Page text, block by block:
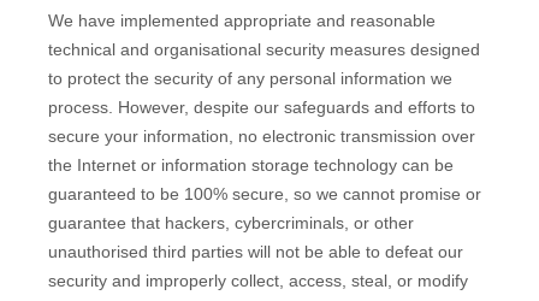
We have implemented appropriate and reasonable
technical and organisational security measures designed
to protect the security of any personal information we
process. However, despite our safeguards and efforts to
secure your information, no electronic transmission over
the Internet or information storage technology can be
guaranteed to be 100% secure, so we cannot promise or
guarantee that hackers, cybercriminals, or other
unauthorised third parties will not be able to defeat our
security and improperly collect, access, steal, or modify